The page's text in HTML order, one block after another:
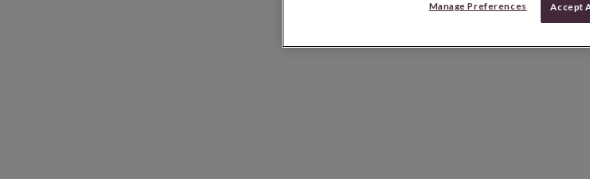
Manage Preferences Accept